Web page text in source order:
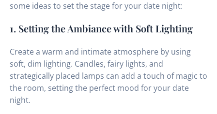
some ideas to set the stage for your date night:
1. Setting the Ambiance with Soft Lighting
Create a warm and intimate atmosphere by using
soft, dim lighting. Candles, fairy lights, and
strategically placed lamps can add a touch of magic to
the room, setting the perfect mood for your date
night.